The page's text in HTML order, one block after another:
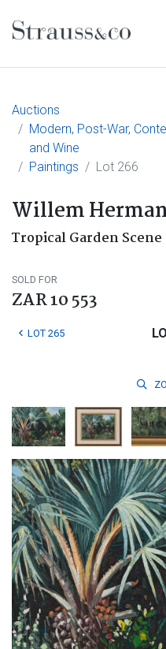
Main Navigation
Auctions
Modern, Post-War,
and Wine
Paintings
Lot 266
Willem
Tropical Garden Scene
SOLD FOR
ZAR 10 553
LOT 265